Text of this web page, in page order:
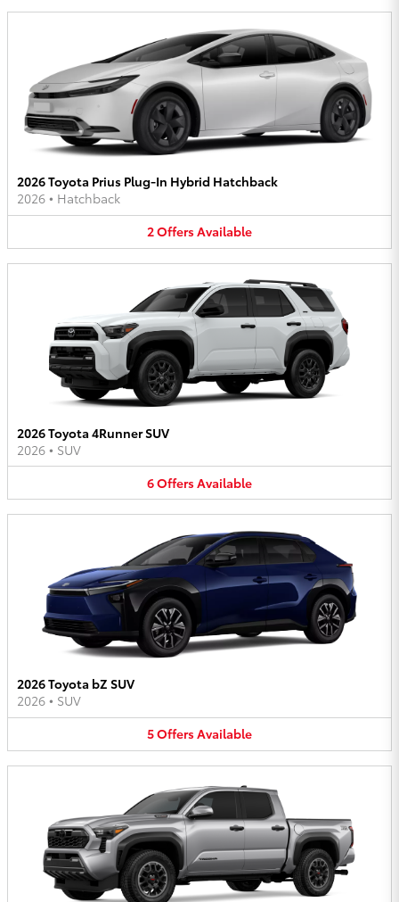
2026 Toyota Prius Plug-In Hybrid Hatchback
2026 • Hatchback
2OffersAvailable
2026 Toyota 4Runner SUV
2026 • SUV
6OffersAvailable
2026 Toyota bZ SUV
2026 • SUV
5OffersAvailable